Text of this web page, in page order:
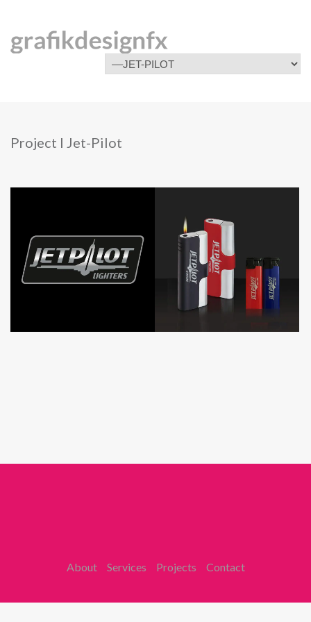
Project I Jet-Pilot
About Services Projects Contact